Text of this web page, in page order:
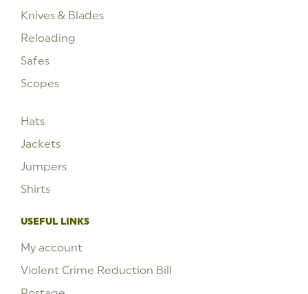
Knives & Blades
Reloading
Safes
Scopes
Hats
Jackets
Jumpers
Shirts
USEFUL LINKS
My account
Violent Crime Reduction Bill